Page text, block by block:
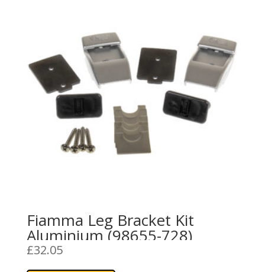
Fiamma Leg Bracket Kit
Aluminium (98655-728)
£32.05